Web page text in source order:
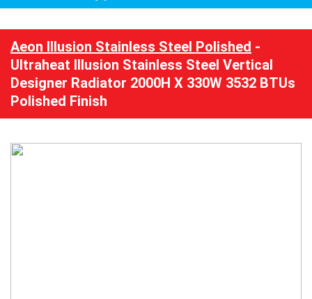
Aeon Illusion Stainless Steel Polished -
Ultraheat Illusion Stainless Steel Vertical
Designer Radiator 2000H X 330W 3532 BTUs
Polished Finish